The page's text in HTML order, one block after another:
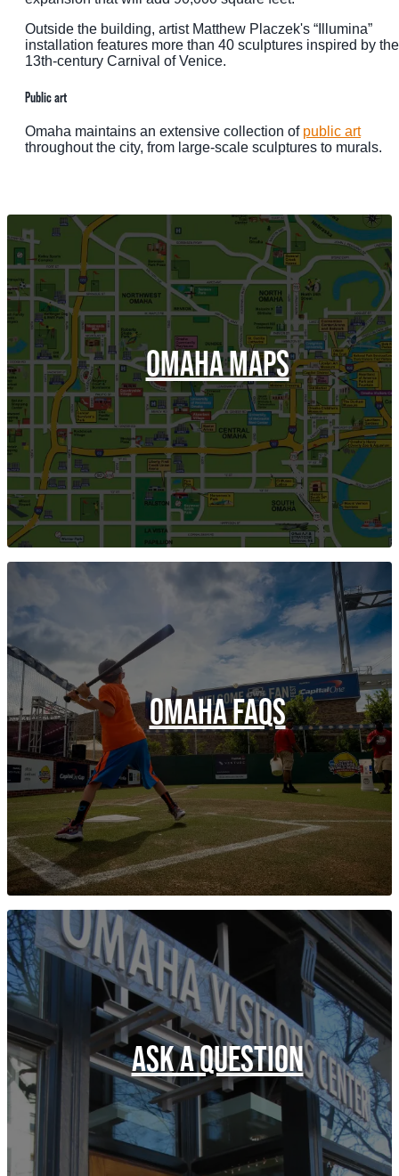
Outside the building, artist Matthew Placzek's “Illumina”
installation features more than 40 sculptures inspired by the
13th-century Carnival of Venice.
Public art
Omaha maintains an extensive collection of public art
throughout the city, from large-scale sculptures to murals.
OMAHA MAPS
OMAHA FAQS
ASK A QUESTION